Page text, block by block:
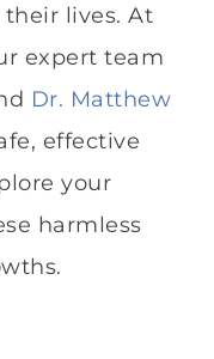
lives. At
expert team
Dr. Matthew
effective
your
harmless